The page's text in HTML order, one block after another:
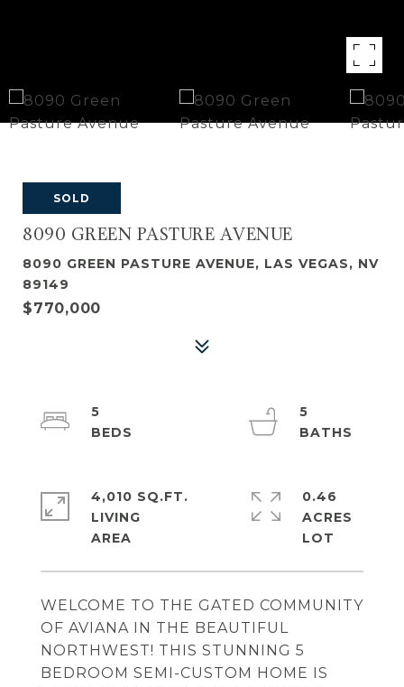
SOLD
8090 GREEN PASTURE AVENUE
8090 GREEN PASTURE AVENUE, LAS VEGAS, NV
89149
$770,000
WELCOME TO THE GATED COMMUNITY
OF AVIANA IN THE BEAUTIFUL
NORTHWEST! THIS STUNNING 5
BEDROOM SEMI-CUSTOM HOME IS
5
5
4,010 SQ.FT.
LIVING
0.46
ACRES